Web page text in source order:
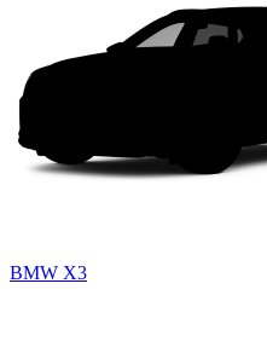
BMW X3